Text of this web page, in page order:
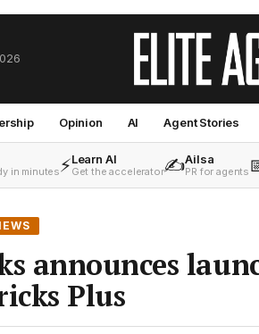
Opinion AI Agent Stories
in minutes⚡Learn AI
Get the accelerator✍️Ailsa
PR for agents
announces
Plus